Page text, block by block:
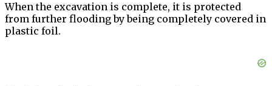
When the excavation is complete, it is protected
from further flooding by being completely covered in
plastic foil.